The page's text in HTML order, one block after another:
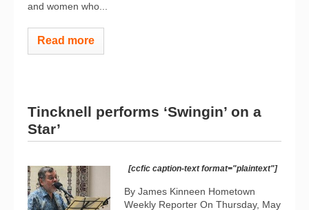
and women who...
Read more
Tincknell performs ‘Swingin’ on a
Star’
[ccfic caption-text format="plaintext"]
By James Kinneen Hometown
Weekly Reporter On Thursday, May